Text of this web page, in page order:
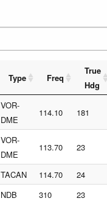
Type Freq
True
Hdg
VOR-
DME
114.10 181
VOR-
DME
113.70 23
TACAN 114.70
24
NDB 310 23